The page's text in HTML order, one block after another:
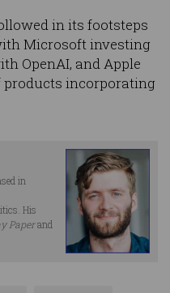
in its footsteps
Microsoft investing
OpenAI, and Apple
incorporating
in
His
Paperand